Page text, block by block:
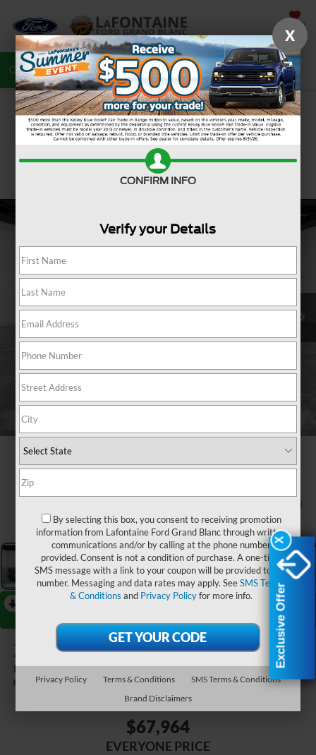
SAVED
Call 810-487-6502 Directions Search
RECENT PRICE DROP!
Collapse
2027Ford E-350SD
Base Cutaway
In Stock
$67,964
EVERYONE PRICE
X
Exclusive Offer
X
CONFIRM INFO
Verify your Details
By selecting this box, you consent to receiving promotion
information from Lafontaine Ford Grand Blanc through written
communications and/or by calling at the phone number
provided. Consent is not a condition of purchase. A one-time
SMS message with a link to your coupon will be provided to this
number. Messaging and data rates may apply. SeeSMS Terms
& Conditions and Privacy Policyfor more info.
Privacy Policy Terms & Conditions
SMS Terms & Conditions
Brand Disclaimers
X
Exclusive Offer